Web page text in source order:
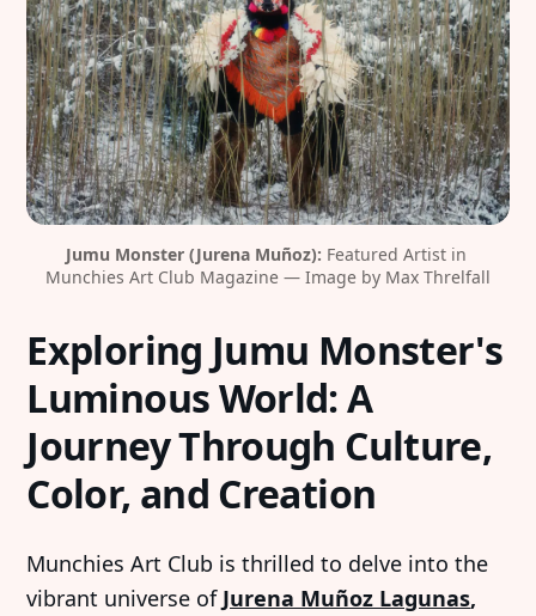
Jumu Monster (Jurena Muñoz): Featured Artist in
Munchies Art Club Magazine — Image by Max Threlfall
Exploring Jumu Monster's
Luminous World: A
Journey Through Culture,
Color, and Creation
Munchies Art Club is thrilled to delve into the
vibrant universe of Jurena Muñoz Lagunas,